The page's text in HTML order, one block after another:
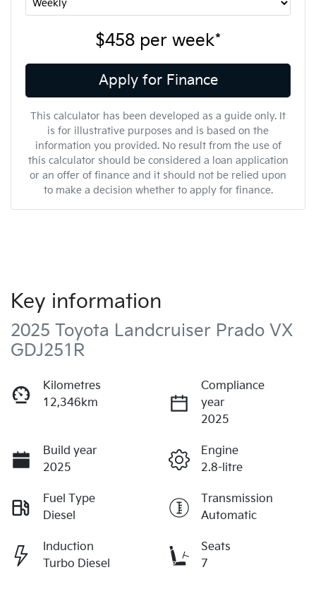
$458 per week*
Apply for Finance
This calculator has been developed as a guide only. It
is for illustrative purposes and is based on the
information you provided. No result from the use of
this calculator should be considered a loan application
or an offer of finance and it should not be relied upon
to make a decision whether to apply for finance.
Key information
2025 Toyota Landcruiser Prado VX
GDJ251R
Kilometres
12,346km
Compliance
year
2025
Build year
2025
Engine
2.8-litre
Fuel Type
Diesel
Transmission
Automatic
Induction
Turbo Diesel
Seats
7